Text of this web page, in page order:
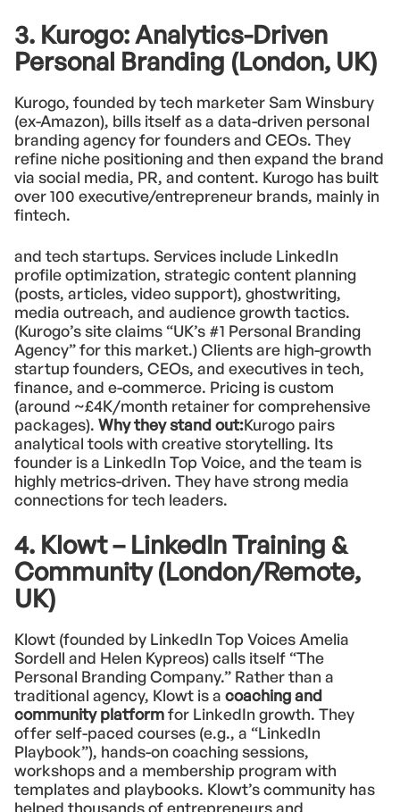
3. Kurogo: Analytics-Driven
Personal Branding (London, UK)
Kurogo, founded by tech marketer Sam Winsbury
(ex-Amazon), bills itself as a data-driven personal
branding agency for founders and CEOs. They
refine niche positioning and then expand the brand
via social media, PR, and content. Kurogo has built
over 100 executive/entrepreneur brands, mainly in
fintech.
and tech startups. Services include LinkedIn
profile optimization, strategic content planning
(posts, articles, video support), ghostwriting,
media outreach, and audience growth tactics.
(Kurogo’s site claims “UK’s #1 Personal Branding
Agency” for this market.) Clients are high-growth
startup founders, CEOs, and executives in tech,
finance, and e-commerce. Pricing is custom
(around ~£4K/month retainer for comprehensive
packages). Why they stand out:Kurogo pairs
analytical tools with creative storytelling. Its
founder is a LinkedIn Top Voice, and the team is
highly metrics-driven. They have strong media
connections for tech leaders.
4. Klowt – LinkedIn Training &
Community (London/Remote,
UK)
Klowt (founded by LinkedIn Top Voices Amelia
Sordell and Helen Kypreos) calls itself “The
Personal Branding Company.” Rather than a
traditional agency, Klowt is a coaching and
community platformfor LinkedIn growth. They
offer self-paced courses (e.g., a “LinkedIn
Playbook”), hands-on coaching sessions,
workshops and a membership program with
templates and playbooks. Klowt’s community has
helped thousands of entrepreneurs and